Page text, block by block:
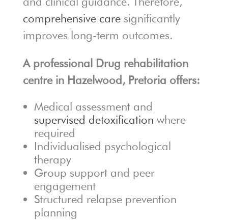
comprehensive caresignificantly
improves long-term outcomes.
A professional Drug rehabilitation
centre in Hazelwood, Pretoria offers:
Medical assessment and
supervised detoxification where
required
Individualised psychological
therapy
Group support and peer
engagement
Structured relapse prevention
planning